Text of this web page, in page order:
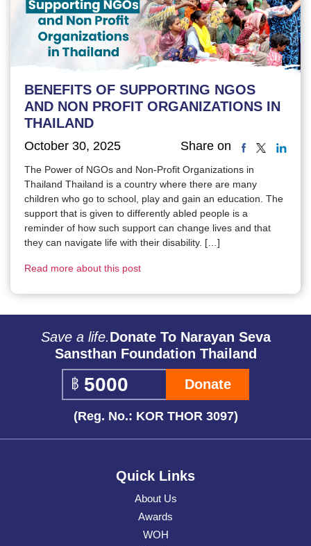
BENEFITS OF SUPPORTING NGOS
AND NON PROFIT ORGANIZATIONS IN
THAILAND
October 30, 2025 Share on
The Power of NGOs and Non-Profit Organizations in
Thailand Thailand is a country where there are many
children who go to school, play and gain an education. The
support that is given to differently abled people is a
reminder of how such support can change lives and that
they can navigate life with their disability. […]
Read more about this post
Save a life.Donate To Narayan Seva
Sansthan Foundation Thailand
Donate
(Reg. No.: KOR THOR 3097)
Quick Links
About Us
Awards
WOH